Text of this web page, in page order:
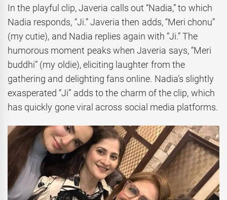
In the playful clip, Javeria calls out “Nadia,” to which
Nadia responds, “Ji.” Javeria then adds, “Meri chonu”
(my cutie), and Nadia replies again with “Ji.” The
humorous moment peaks when Javeria says, “Meri
buddhi” (my oldie), eliciting laughter from the
gathering and delighting fans online. Nadia’s slightly
exasperated “Ji” adds to the charm of the clip, which
has quickly gone viral across social media platforms.